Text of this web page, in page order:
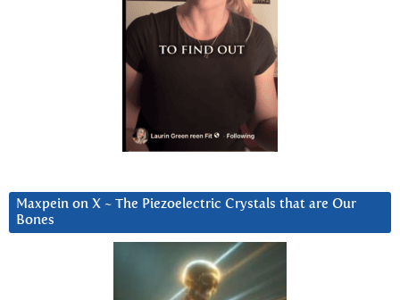
Maxpein on X ~ The Piezoelectric Crystals that are Our
Bones